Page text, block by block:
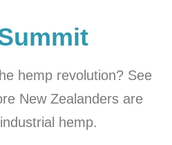
hemp revolution? See
New Zealanders are
hemp.